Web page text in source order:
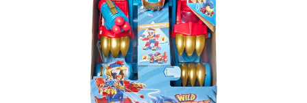
Contact us
International